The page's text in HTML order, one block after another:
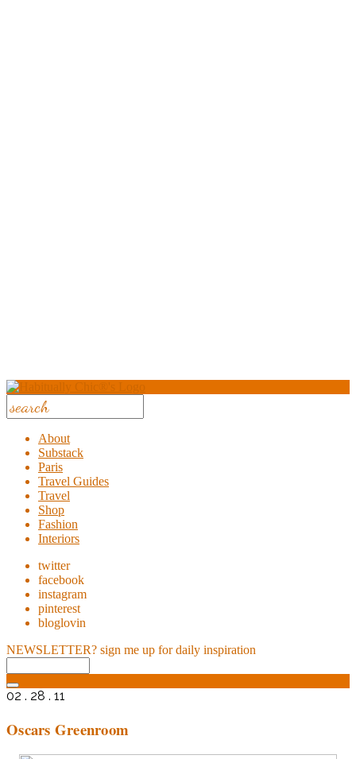
About
Substack
Paris
Travel Guides
Travel
Shop
Fashion
Interiors
twitter
facebook
instagram
pinterest
bloglovin
NEWSLETTER? sign me up for daily inspiration
02 . 28 . 11
Oscars Greenroom